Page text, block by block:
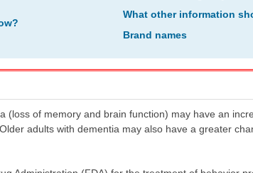
What other information
Brand names
(loss of memory and brain function) may have an
adults with dementia may also have a greater